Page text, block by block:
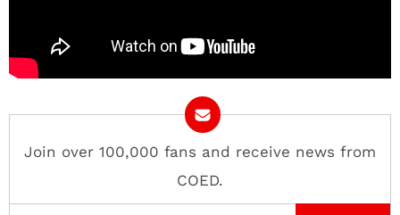
Join over 100,000 fans and receive news from
COED.